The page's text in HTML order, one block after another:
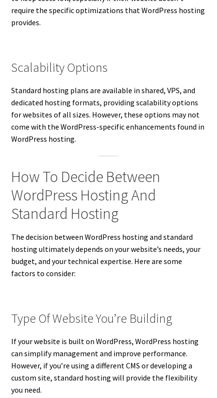
require the specific optimizations that WordPress hosting
provides.
Scalability Options
Standard hosting plans are available in shared, VPS, and
dedicated hosting formats, providing scalability options
for websites of all sizes. However, these options may not
come with the WordPress-specific enhancements found in
WordPress hosting.
How To Decide Between
WordPress Hosting And
Standard Hosting
The decision between WordPress hosting and standard
hosting ultimately depends on your website’s needs, your
budget, and your technical expertise. Here are some
factors to consider:
Type Of Website You’re Building
If your website is built on WordPress, WordPress hosting
can simplify management and improve performance.
However, if you’re using a different CMS or developing a
custom site, standard hosting will provide the flexibility
you need.